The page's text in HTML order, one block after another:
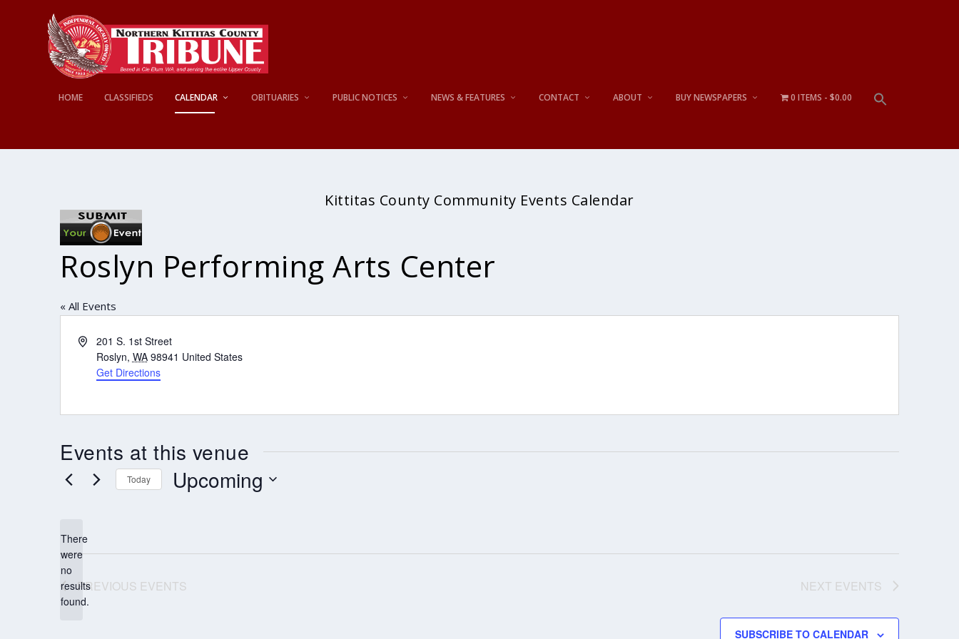
HOME CLASSIFIEDS CALENDAR OBITUARIES PUBLIC NOTICES NEWS & FEATURES CONTACT ABOUT BUY NEWSPAPERS 0 ITEMS $0.00
Kittitas County Community Events Calendar
Roslyn Performing Arts Center
« All Events
Address201 S. 1st Street
Roslyn, WA 98941 United States
Get Directions
Events at this venue
Notice
There
were
no
results
found.
Today Upcoming
PREVIOUS EVENTS NEXT EVENTS
SUBSCRIBE TO CALENDAR